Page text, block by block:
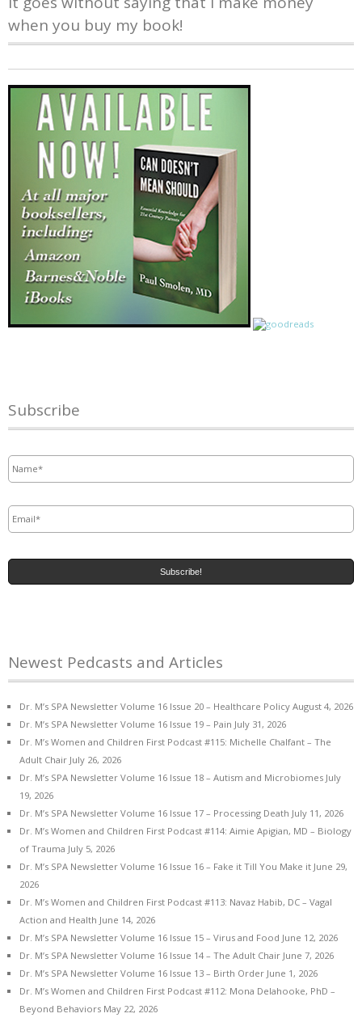
when you buy my book!
Subscribe
Newest Pedcasts and Articles
Dr. M’s SPA Newsletter Volume 16 Issue 20 – Healthcare Policy August 4, 2026
Dr. M’s SPA Newsletter Volume 16 Issue 19 – Pain July 31, 2026
Dr. M’s Women and Children First Podcast #115: Michelle Chalfant – The
Adult Chair July 26, 2026
Dr. M’s SPA Newsletter Volume 16 Issue 18 – Autism and Microbiomes July
19, 2026
Dr. M’s SPA Newsletter Volume 16 Issue 17 – Processing Death July 11, 2026
Dr. M’s Women and Children First Podcast #114: Aimie Apigian, MD – Biology
of Trauma July 5, 2026
Dr. M’s SPA Newsletter Volume 16 Issue 16 – Fake it Till You Make it June 29,
2026
Dr. M’s Women and Children First Podcast #113: Navaz Habib, DC – Vagal
Action and Health June 14, 2026
Dr. M’s SPA Newsletter Volume 16 Issue 15 – Virus and Food June 12, 2026
Dr. M’s SPA Newsletter Volume 16 Issue 14 – The Adult Chair June 7, 2026
Dr. M’s SPA Newsletter Volume 16 Issue 13 – Birth Order June 1, 2026
Dr. M’s Women and Children First Podcast #112: Mona Delahooke, PhD –
Beyond Behaviors May 22, 2026